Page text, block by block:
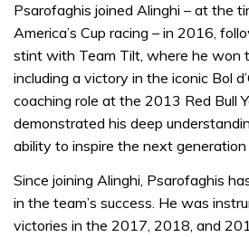
Psarofaghis joined Alinghi – at the
America’s Cup racing – in 2016,
stint with Team Tilt, where he won
including a victory in the iconic Bol
coaching role at the 2013 Red Bull
demonstrated his deep
ability to inspire the next generation
Since joining Alinghi, Psarofaghis
in the team’s success. He was
victories in the 2017, 2018, and